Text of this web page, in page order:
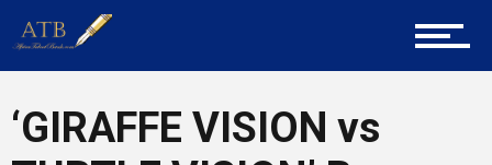
About Us
‘GIRAFFE VISION vs